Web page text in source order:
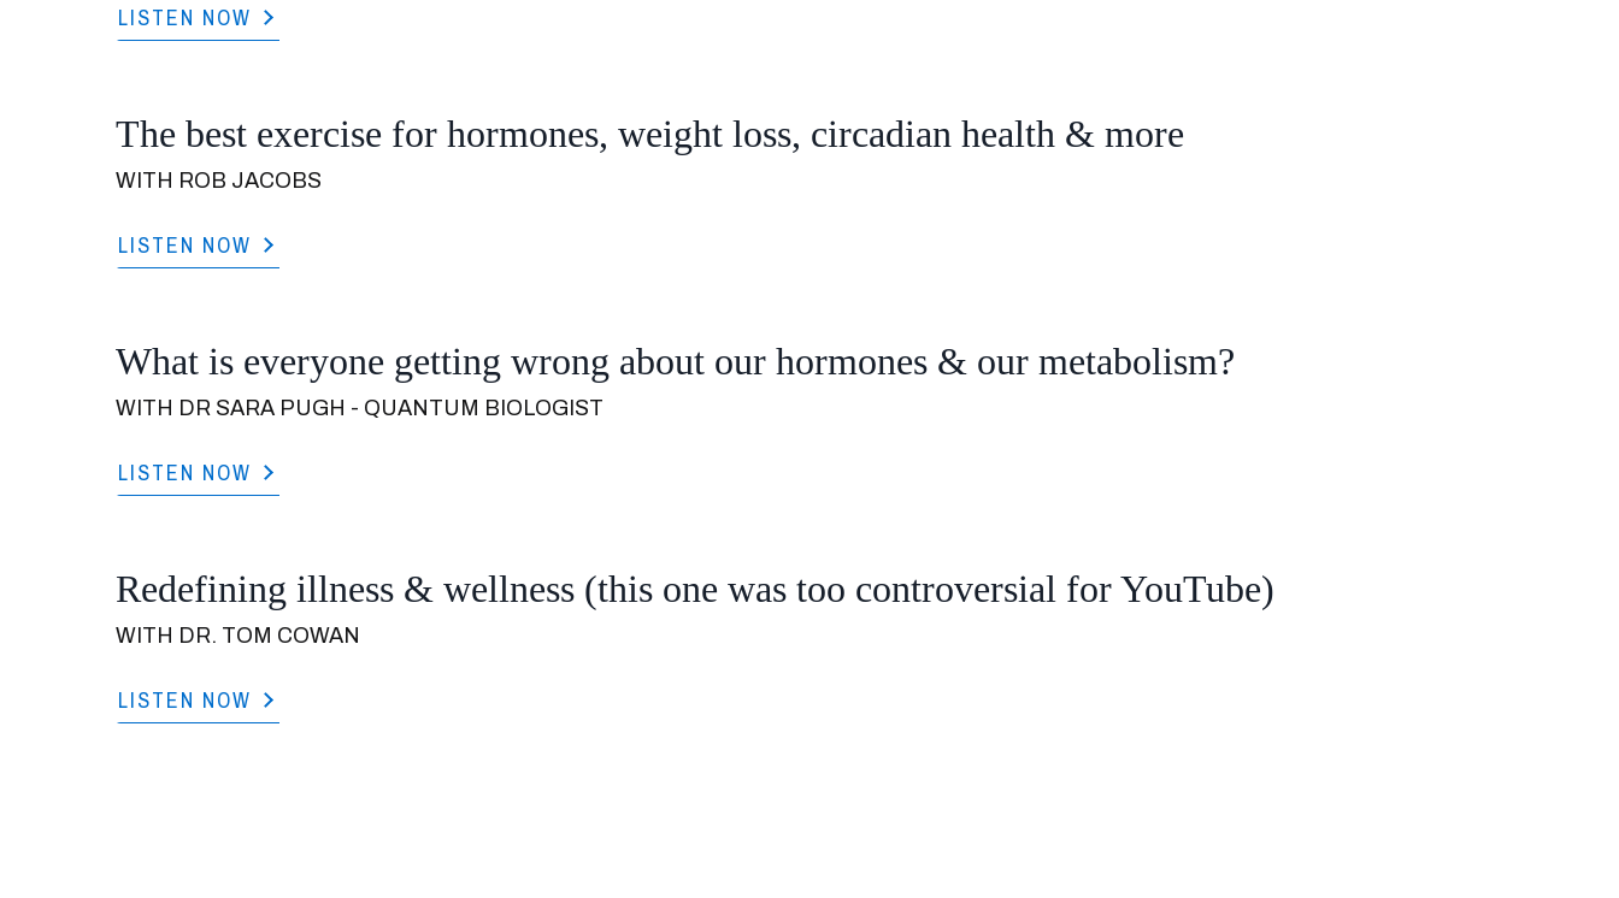
LISTEN NOW
The best exercise for hormones, weight loss, circadian health & more
WITH ROB JACOBS
LISTEN NOW
What is everyone getting wrong about our hormones & our metabolism?
WITH DR SARA PUGH - QUANTUM BIOLOGIST
LISTEN NOW
Redefining illness & wellness (this one was too controversial for YouTube)
WITH DR. TOM COWAN
LISTEN NOW